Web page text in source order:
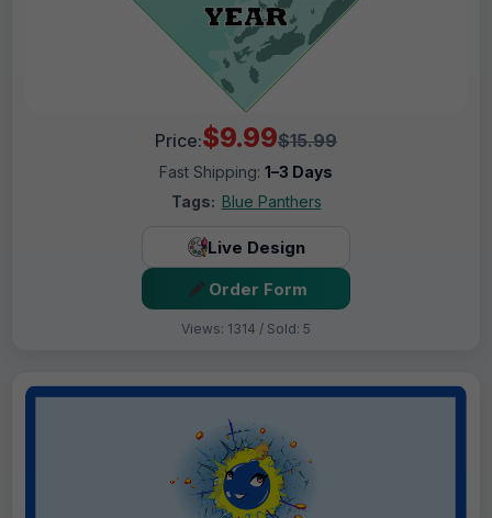
Price:$9.99$15.99
Fast Shipping: 1–3 Days
Tags: Blue Panthers
Live Design
Order Form
Views: 1314 / Sold: 5